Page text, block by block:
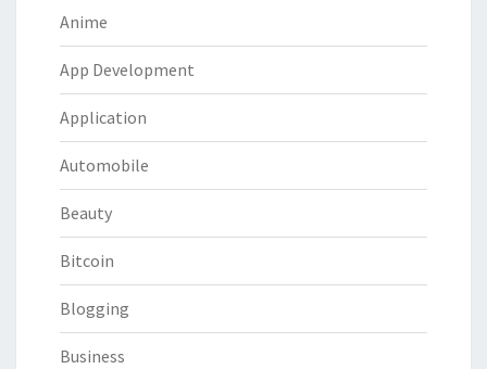
Anime
App Development
Application
Automobile
Beauty
Bitcoin
Blogging
Business